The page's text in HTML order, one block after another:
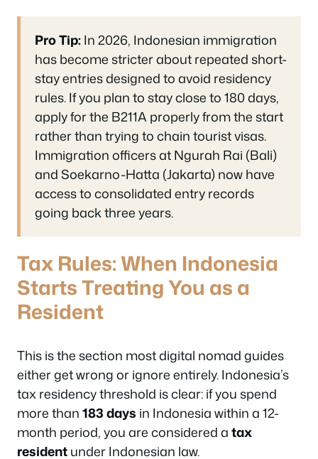
Pro Tip:In 2026, Indonesian immigration
has become stricter about repeated short-
stay entries designed to avoid residency
rules. If you plan to stay close to 180 days,
apply for the B211A properly from the start
rather than trying to chain tourist visas.
Immigration officers at Ngurah Rai (Bali)
and Soekarno-Hatta (Jakarta) now have
access to consolidated entry records
going back three years.
Tax Rules: When Indonesia
Starts Treating You as a
Resident
This is the section most digital nomad guides
either get wrong or ignore entirely. Indonesia’s
tax residency threshold is clear: if you spend
more than183 days in Indonesia within a 12-
month period, you are considered atax
residentunder Indonesian law.